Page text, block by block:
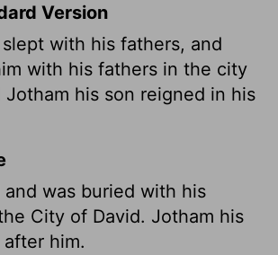
Version
with his fathers, and
with his fathers in the city
Jotham his son reigned in his
and was buried with his
City of David. Jotham his
him.